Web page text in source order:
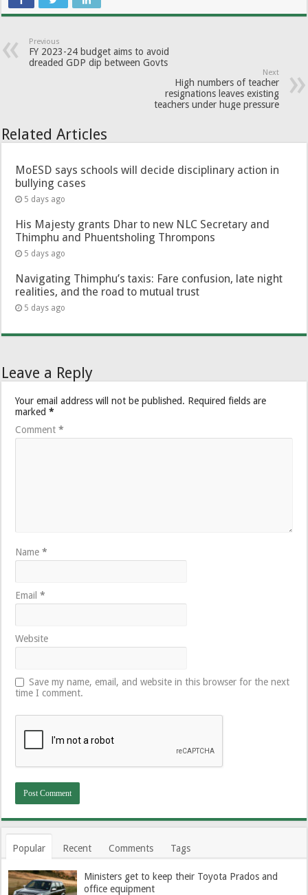
Previous
FY 2023-24 budget aims to avoid
dreaded GDP dip between Govts
Next
High numbers of teacher
resignations leaves existing
teachers under huge pressure
Related Articles
MoESD says schools will decide disciplinary action in
bullying cases
5 days ago
His Majesty grants Dhar to new NLC Secretary and
Thimphu and Phuentsholing Thrompons
5 days ago
Navigating Thimphu’s taxis: Fare confusion, late night
realities, and the road to mutual trust
5 days ago
Leave a Reply
Your email address will not be published. Required fields are
marked*
Comment*
Name*
Email*
Website
Save my name, email, and website in this browser for the next
time I comment.
Popular Recent Comments Tags
Ministers get to keep their Toyota Prados and
office equipment